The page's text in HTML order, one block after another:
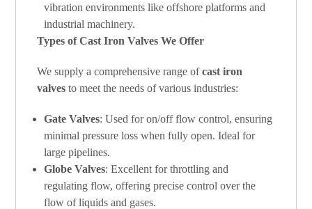
vibration environments like offshore platforms and
industrial machinery.
Types of Cast Iron Valves We Offer
We supply a comprehensive range ofcast iron
valves to meet the needs of various industries:
Gate Valves: Used for on/off flow control, ensuring
minimal pressure loss when fully open. Ideal for
large pipelines.
Globe Valves: Excellent for throttling and
regulating flow, offering precise control over the
flow of liquids and gases.